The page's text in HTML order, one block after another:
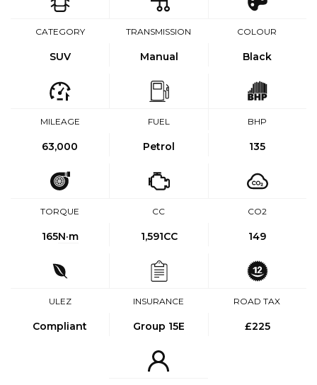
CATEGORY
SUV
TRANSMISSION
Manual
COLOUR
Black
MILEAGE
63,000
FUEL
Petrol
BHP
135
TORQUE
165N·m
CC
1,591CC
CO2
149
ULEZ
Compliant
INSURANCE
Group 15E
ROAD TAX
£225